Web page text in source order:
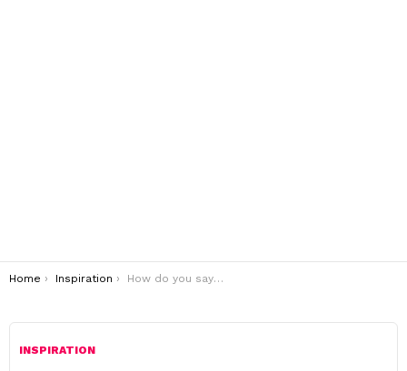
You are here:
Home Inspiration How do you say thank you in American slang?
INSPIRATION